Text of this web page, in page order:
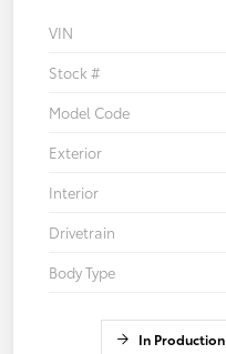
VIN
Stock #
Model Code
Exterior
Interior
Drivetrain
Body Type
In Production